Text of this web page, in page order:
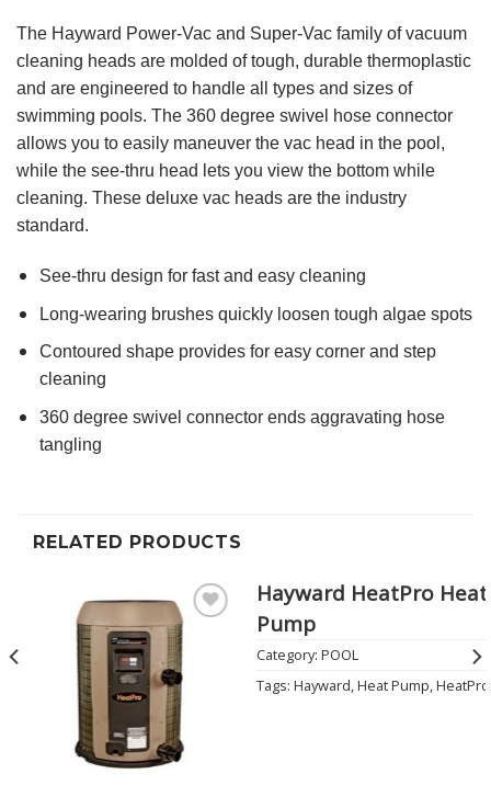
The Hayward Power-Vac and Super-Vac family of vacuum
cleaning heads are molded of tough, durable thermoplastic
and are engineered to handle all types and sizes of
swimming pools. The 360 degree swivel hose connector
allows you to easily maneuver the vac head in the pool,
while the see-thru head lets you view the bottom while
cleaning. These deluxe vac heads are the industry
standard.
See-thru design for fast and easy cleaning
Long-wearing brushes quickly loosen tough algae spots
Contoured shape provides for easy corner and step
cleaning
360 degree swivel connector ends aggravating hose
tangling
RELATED PRODUCTS
Add to
Wishlist
Hayward HeatPro Heat
Pump
Category: POOL
Tags: Hayward,Heat Pump,HeatPro